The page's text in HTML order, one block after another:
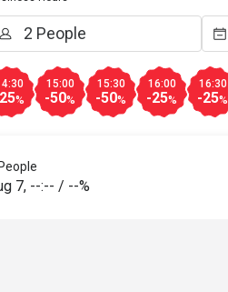
%
15:00
-50%
15:30
-50%
16:00
-25%
16:30
-25%
7, --:-- / --%